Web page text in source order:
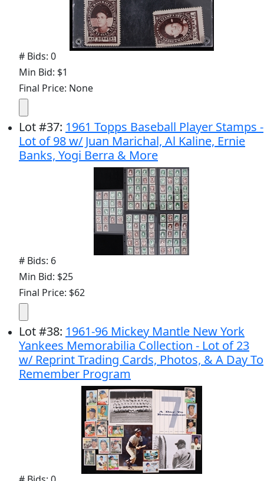
# Bids: 0
Min Bid: $1
Final Price: None
Lot#37: 1961 Topps Baseball Player Stamps -
Lot of 98 w/ Juan Marichal, Al Kaline, Ernie
Banks, Yogi Berra & More
# Bids: 6
Min Bid: $25
Final Price: $62
Lot#38: 1961-96 Mickey Mantle New York
Yankees Memorabilia Collection - Lot of 23
w/ Reprint Trading Cards, Photos, & A Day To
Remember Program